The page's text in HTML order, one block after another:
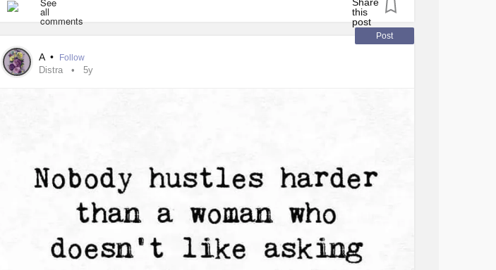
Post
A • Follow
Distra 5y